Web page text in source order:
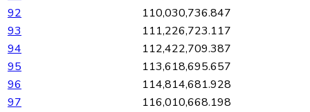
92
110,030,736.847
93
111,226,723.117
94
112,422,709.387
95
113,618,695.657
96
114,814,681.928
97
116,010,668.198